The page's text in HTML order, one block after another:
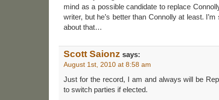
mind as a possible candidate to replace
writer, but he’s better than Connolly at least.
about that…
Scott Saionz says:
August 1st, 2010 at 8:58 am
Just for the record, I am and always will be
to switch parties if elected.